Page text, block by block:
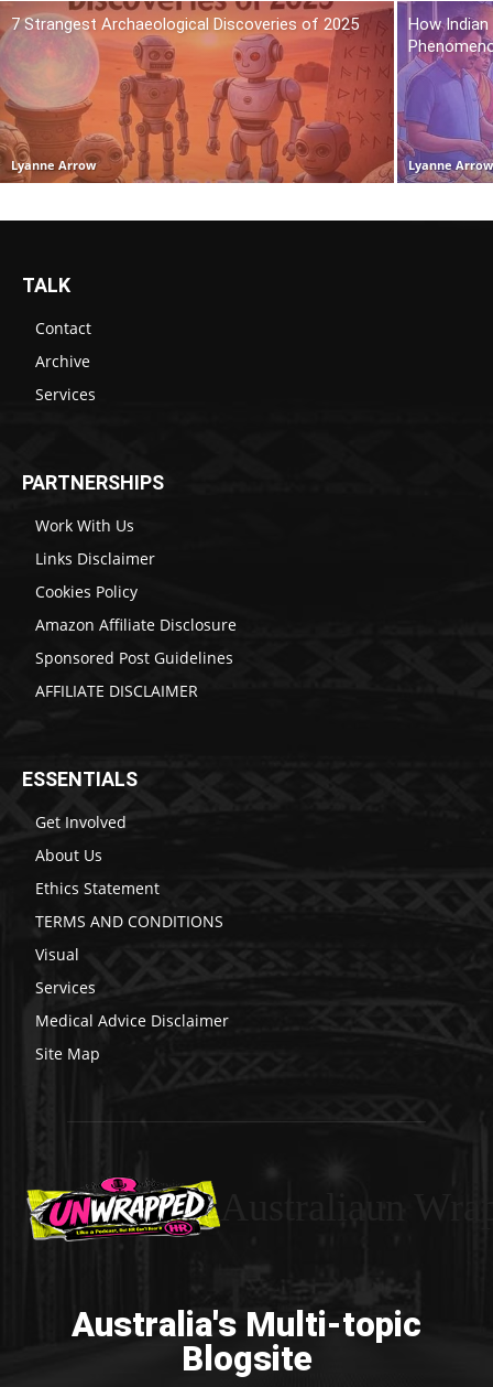
7 Strangest Archaeological Discoveries of 2025
Lyanne Arrow
How
Lyanne Arrow
TALK
Contact
Archive
Services
PARTNERSHIPS
Work With Us
Links Disclaimer
Cookies Policy
Amazon Affiliate Disclosure
Sponsored Post Guidelines
AFFILIATE DISCLAIMER
ESSENTIALS
Get Involved
About Us
Ethics Statement
TERMS AND CONDITIONS
Visual
Services
Medical Advice Disclaimer
Site Map
Australia's Multi-topic
Blogsite